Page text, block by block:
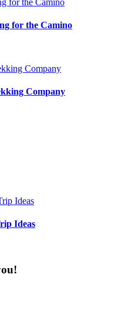
for the Camino
Company
Ideas